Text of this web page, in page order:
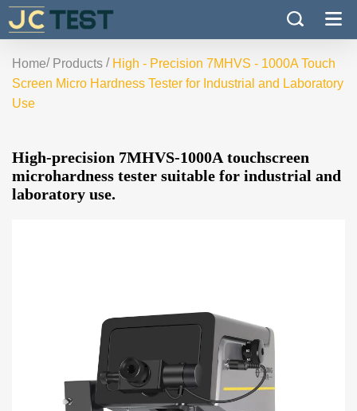
Home/ Products / High - Precision 7MHVS - 1000A Touch
Screen Micro Hardness Tester for Industrial and Laboratory
Use
High-precision 7MHVS-1000A touchscreen
microhardness tester suitable for industrial and
laboratory use.